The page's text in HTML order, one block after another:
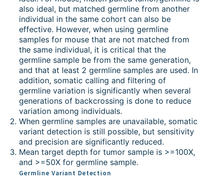
also ideal, but matched germline from another
individual in the same cohort can also be
effective. However, when using germline
samples for mouse that are not matched from
the same individual, it is critical that the
germline sample be from the same generation,
and that at least 2 germline samples are used. In
addition, somatic calling and filtering of
germline variation is significantly when several
generations of backcrossing is done to reduce
variation among individuals.
When germline samples are unavailable, somatic
variant detection is still possible, but sensitivity
and precision are significantly reduced.
Mean target depth for tumor sample is >=100X,
and >=50X for germline sample.
Germline Variant Detection